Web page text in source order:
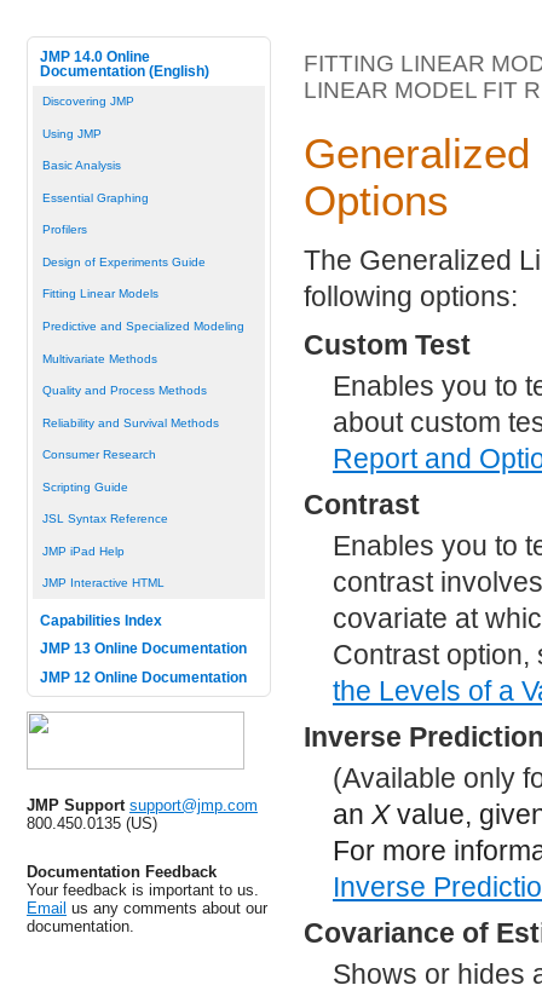
JMP 14.0 Online
Documentation (English)
Discovering JMP
Using JMP
Basic Analysis
Essential Graphing
Profilers
Design of Experiments Guide
Fitting Linear Models
Predictive and Specialized Modeling
Multivariate Methods
Quality and Process Methods
Reliability and Survival Methods
Consumer Research
Scripting Guide
JSL Syntax Reference
JMP iPad Help
JMP Interactive HTML
Capabilities Index
JMP 13 Online Documentation
JMP 12 Online Documentation
JMP Support support@jmp.com
800.450.0135 (US)
Documentation Feedback
Your feedback is important to us.
Email us any comments about our
documentation.
FITTING LINEAR
LINEAR MODEL FIT
Options
The Generalized
following options:
Custom Test
Enables you to
about custom
Report and
Contrast
Enables you to
contrast
covariate at
Contrast
the Levels of a
Inverse
(Available only
an Xvalue,
For more
Inverse
Covariance of
Shows or hides